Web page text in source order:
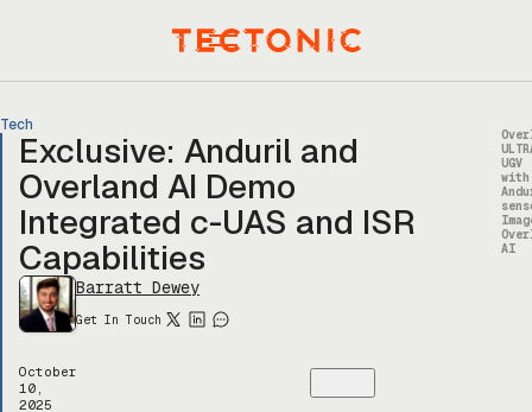
Menu
Tech
Exclusive: Anduril and
Overland AI Demo
Integrated c-UAS and ISR
Capabilities
Barratt Dewey
Get In Touch
October
10,
2025
UGV
with
AI